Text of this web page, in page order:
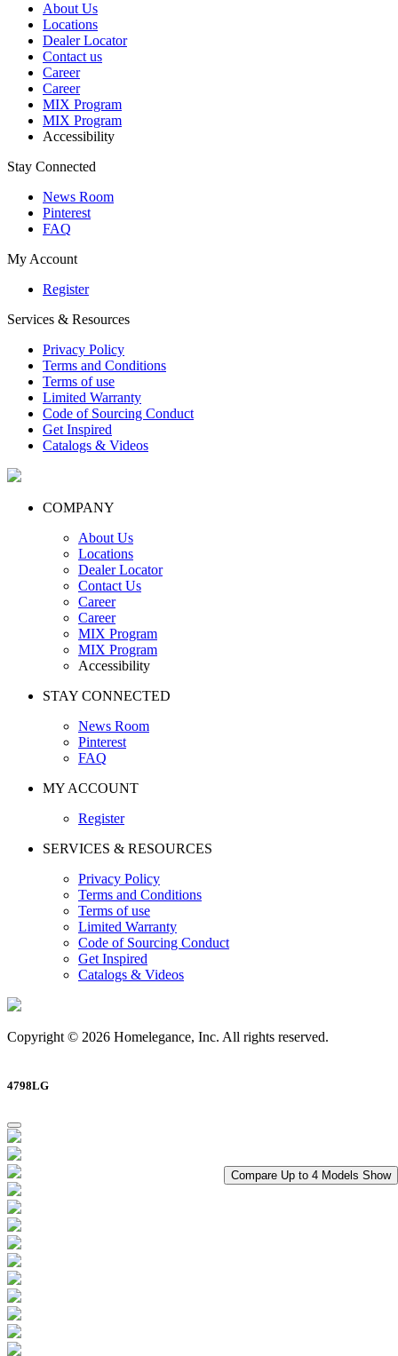
Compare Up to 4 Models Show
About Us
Locations
Dealer Locator
Contact us
Career
Career
MIX Program
MIX Program
Accessibility
Stay Connected
News Room
Pinterest
FAQ
My Account
Register
Services & Resources
Privacy Policy
Terms and Conditions
Terms of use
Limited Warranty
Code of Sourcing Conduct
Get Inspired
Catalogs & Videos
COMPANY
About Us
Locations
Dealer Locator
Contact Us
Career
Career
MIX Program
MIX Program
Accessibility
STAY CONNECTED
News Room
Pinterest
FAQ
MY ACCOUNT
Register
SERVICES & RESOURCES
Privacy Policy
Terms and Conditions
Terms of use
Limited Warranty
Code of Sourcing Conduct
Get Inspired
Catalogs & Videos
Copyright © 2026 Homelegance, Inc. All rights reserved.
4798LG